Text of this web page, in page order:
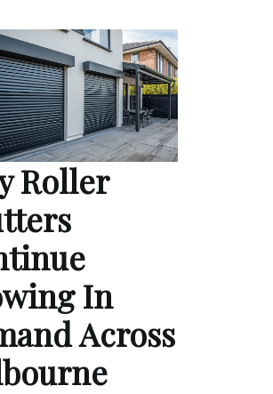
Roller
In
Across